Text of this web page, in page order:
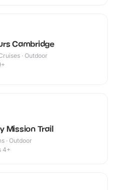
Cambridge
· Outdoor
Mission Trail
· Outdoor
4+